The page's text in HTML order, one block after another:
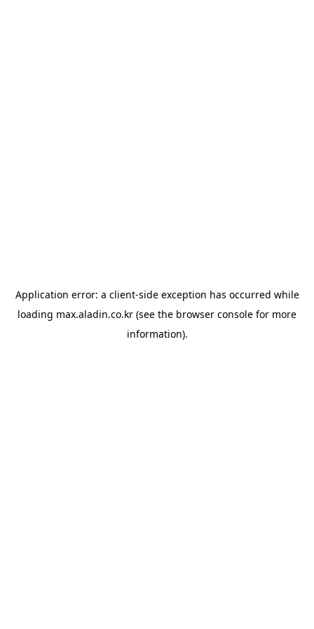
Application error: a client-side exception has occurred while
loading max.aladin.co.kr (see the browser console for more
information).